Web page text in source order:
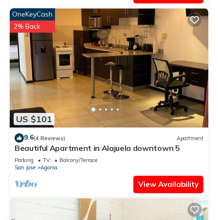
US $101
OneKeyCash
2% Back
9.6(4 Reviews) Apartment
Beautiful Apartment in Alajuela downtown 5
Parking TV
Balcony/Terrace
San Jose
Agonia
View Availability